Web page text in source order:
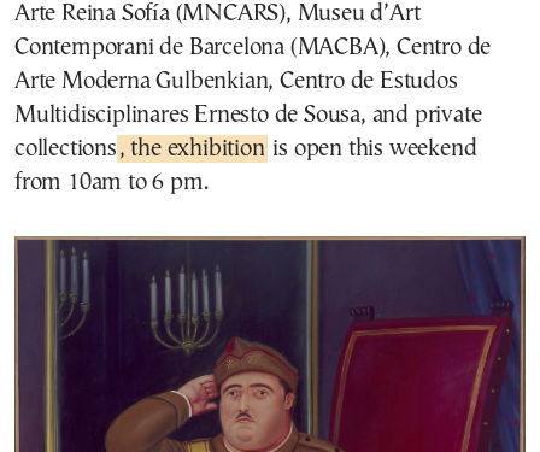
Arte Reina Sofía (MNCARS), Museu d’Art
Contemporani de Barcelona (MACBA), Centro de
Arte Moderna Gulbenkian, Centro de Estudos
Multidisciplinares Ernesto de Sousa, and private
collections , the exhibition is open this weekend
from 10am to 6 pm.